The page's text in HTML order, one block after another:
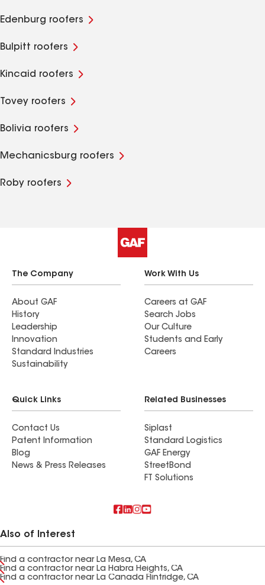
Edenburg roofers
Bulpitt roofers
Kincaid roofers
Tovey roofers
Bolivia roofers
Mechanicsburg roofers
Roby roofers
The Company
About GAF
History
Leadership
Innovation
Standard Industries
Sustainability
Work With Us
Careers at GAF
Search Jobs
Our Culture
Students and Early
Careers
Quick Links
Contact Us
Patent Information
Blog
News & Press Releases
Related Businesses
Siplast
Standard Logistics
GAF Energy
StreetBond
FT Solutions
Also of Interest
Find a contractor near La Mesa, CA
Find a contractor near La Habra Heights, CA
Find a contractor near La Canada Flintridge, CA